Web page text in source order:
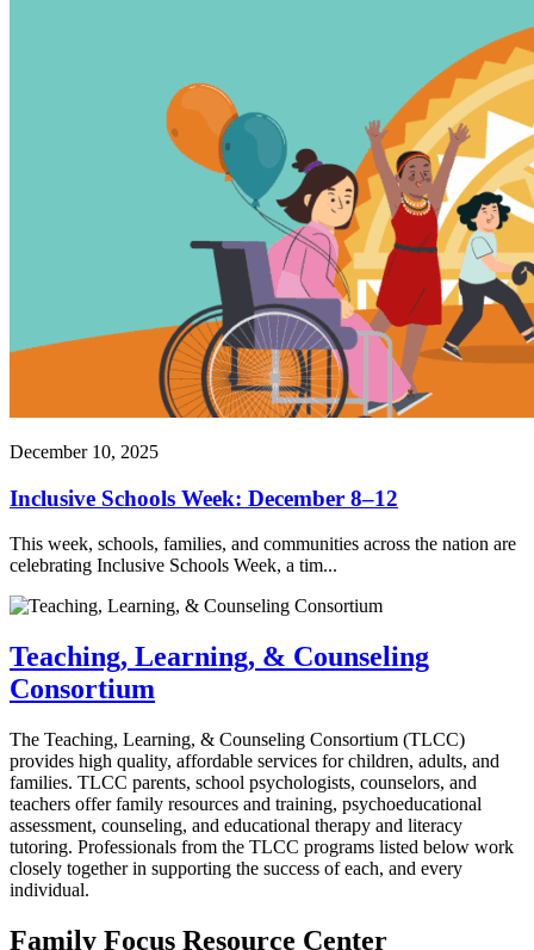
December 10, 2025
Inclusive Schools Week: December 8–12
This week, schools, families, and communities across the nation are
celebrating Inclusive Schools Week, a tim...
Teaching, Learning, & Counseling
Consortium
The Teaching, Learning, & Counseling Consortium (TLCC)
provides high quality, affordable services for children, adults, and
families. TLCC parents, school psychologists, counselors, and
teachers offer family resources and training, psychoeducational
assessment, counseling, and educational therapy and literacy
tutoring. Professionals from the TLCC programs listed below work
closely together in supporting the success of each, and every
individual.
Family Focus Resource Center